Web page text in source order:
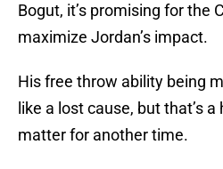
Bogut, it’s promising for the
maximize Jordan’s impact.
His free throw ability being
like a lost cause, but that’s
matter for another time.